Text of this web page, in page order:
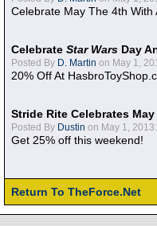
Celebrate May The 4th With
Celebrate Star Wars Day
Posted By D. Martin on May 1,
20% Off At
Stride Rite Celebrates
Posted By Dustin on May 1, 2013:
Get 25% off this weekend!
Return To TheForce.Net